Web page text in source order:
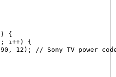
{
i++) {
12); // Sony TV power